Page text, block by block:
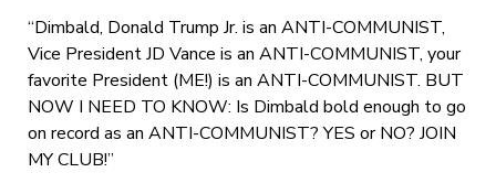
“Dimbald, Donald Trump Jr. is an ANTI-COMMUNIST,
Vice President JD Vance is an ANTI-COMMUNIST, your
favorite President (ME!) is an ANTI-COMMUNIST. BUT
NOW I NEED TO KNOW: Is Dimbald bold enough to go
on record as an ANTI-COMMUNIST? YES or NO? JOIN
MY CLUB!”